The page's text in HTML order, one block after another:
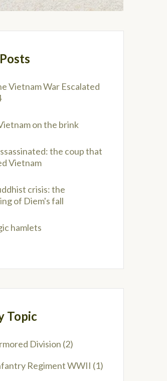
Vietnam War Escalated
on the brink
the coup that
Vietnam
crisis: the
of Diem's fall
hamlets
Topic
Division (2)
Regiment WWII (1)